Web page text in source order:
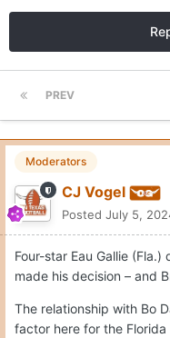
PREV
Moderators
CJ Vogel
Posted July 5,
Four-star Eau Gallie
made his decision – and
The relationship with Bo
factor here for the